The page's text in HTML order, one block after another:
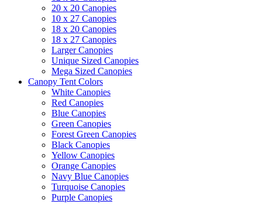
20 x 20 Canopies
10 x 27 Canopies
18 x 20 Canopies
18 x 27 Canopies
Larger Canopies
Unique Sized Canopies
Mega Sized Canopies
Canopy Tent Colors
White Canopies
Red Canopies
Blue Canopies
Green Canopies
Forest Green Canopies
Black Canopies
Yellow Canopies
Orange Canopies
Navy Blue Canopies
Turquoise Canopies
Purple Canopies